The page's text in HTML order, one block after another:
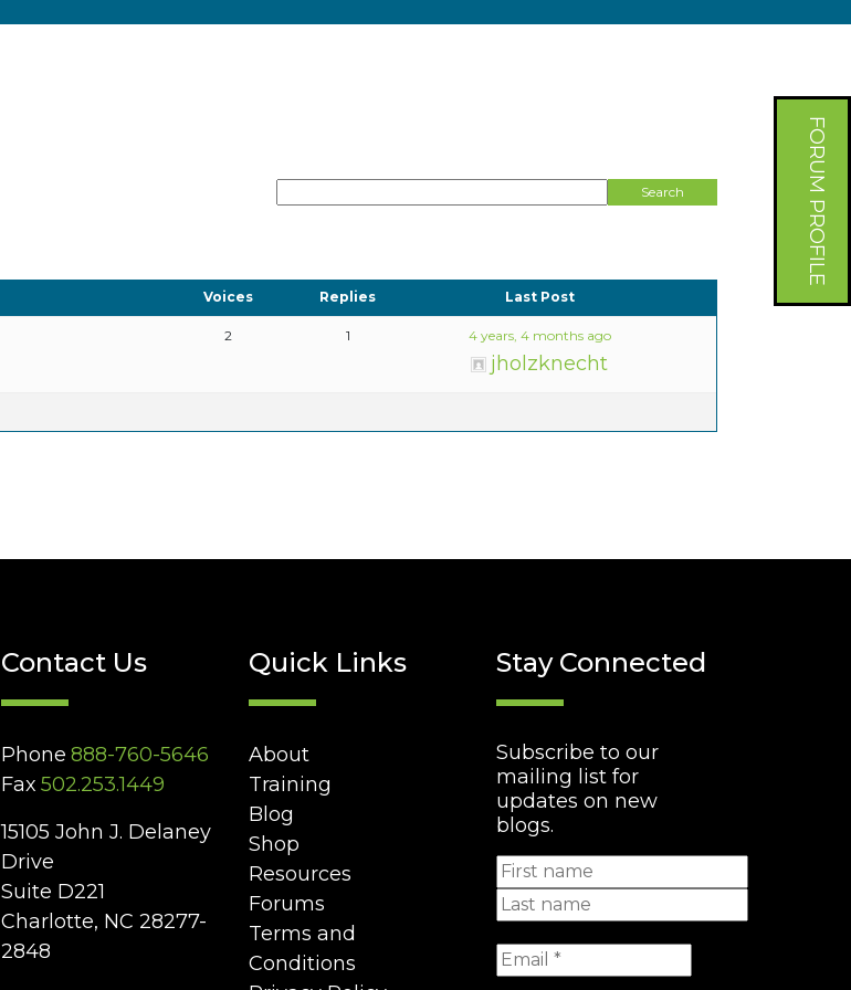
FORUM PROFILE
Voices Replies Last Post
2 1 4 years, 4 months ago
jholzknecht
Contact Us
Phone 888-760-5646
Fax 502.253.1449
15105 John J. Delaney
Drive
Suite D221
Charlotte, NC 28277-
2848
Quick Links
About
Training
Blog
Shop
Resources
Forums
Terms and
Conditions
Stay Connected
Subscribe to our
mailing list for
updates on new
blogs.